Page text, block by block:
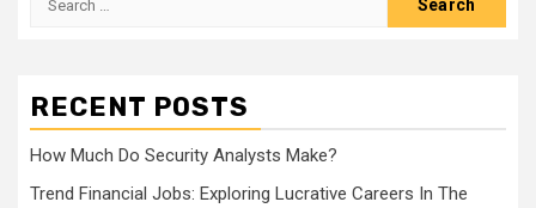
RECENT POSTS
How Much Do Security Analysts Make?
Trend Financial Jobs: Exploring Lucrative Careers In The